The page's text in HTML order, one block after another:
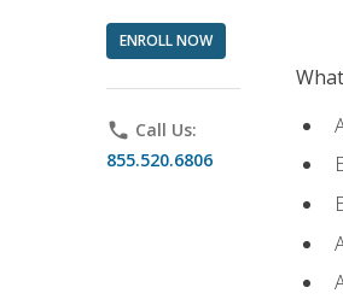
ENROLL NOW
phone Call Us:
855.520.6806